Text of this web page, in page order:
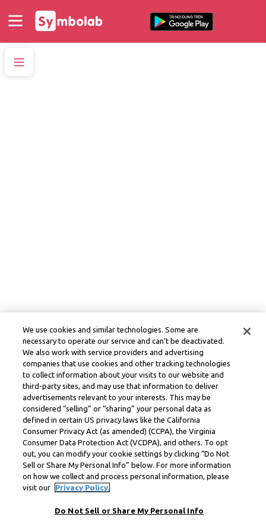
We use cookies and similar technologies. Some are
necessary to operate our service and can’t be deactivated.
We also work with service providers and advertising
companies that use cookies and other tracking technologies
to collect information about your visits to our website and
third-party sites, and may use that information to deliver
advertisements relevant to your interests. This may be
considered “selling” or “sharing” your personal data as
defined in certain US privacy laws like the California
Consumer Privacy Act (as amended) (CCPA), the Virginia
Consumer Data Protection Act (VCDPA), and others. To opt
out, you can modify your cookie settings by clicking “Do Not
Sell or Share My Personal Info” below. For more information
on how we collect and process personal information, please
visit our
Privacy Policy.
Do Not Sell or Share My Personal Info